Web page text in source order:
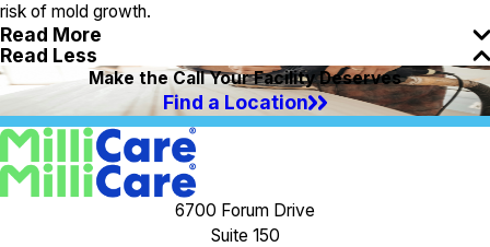
risk of mold growth.
Read More
Read Less
Make the Call Your Facility Deserves
Find a Location
6700 Forum Drive
Suite 150